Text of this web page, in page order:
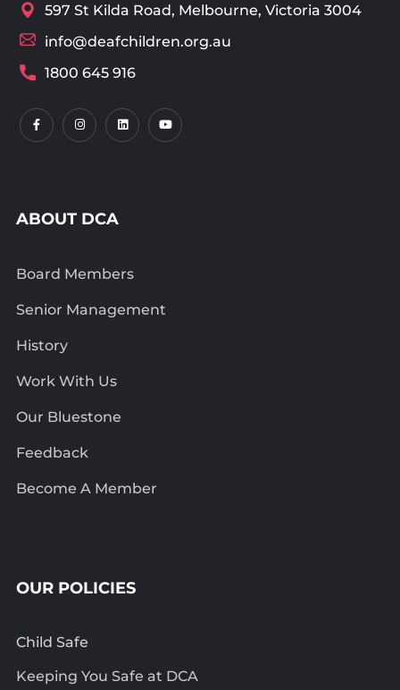
597 St Kilda Road, Melbourne, Victoria 3004
info@deafchildren.org.au
1800 645 916
ABOUT DCA
Board Members
Senior Management
History
Work With Us
Our Bluestone
Feedback
Become A Member
OUR POLICIES
Child Safe
Keeping You Safe at DCA